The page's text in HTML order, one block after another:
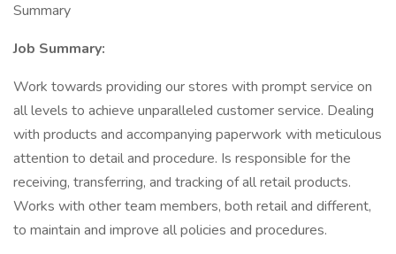
Summary
Job Summary:
Work towards providing our stores with prompt service on
all levels to achieve unparalleled customer service. Dealing
with products and accompanying paperwork with meticulous
attention to detail and procedure. Is responsible for the
receiving, transferring, and tracking of all retail products.
Works with other team members, both retail and different,
to maintain and improve all policies and procedures.